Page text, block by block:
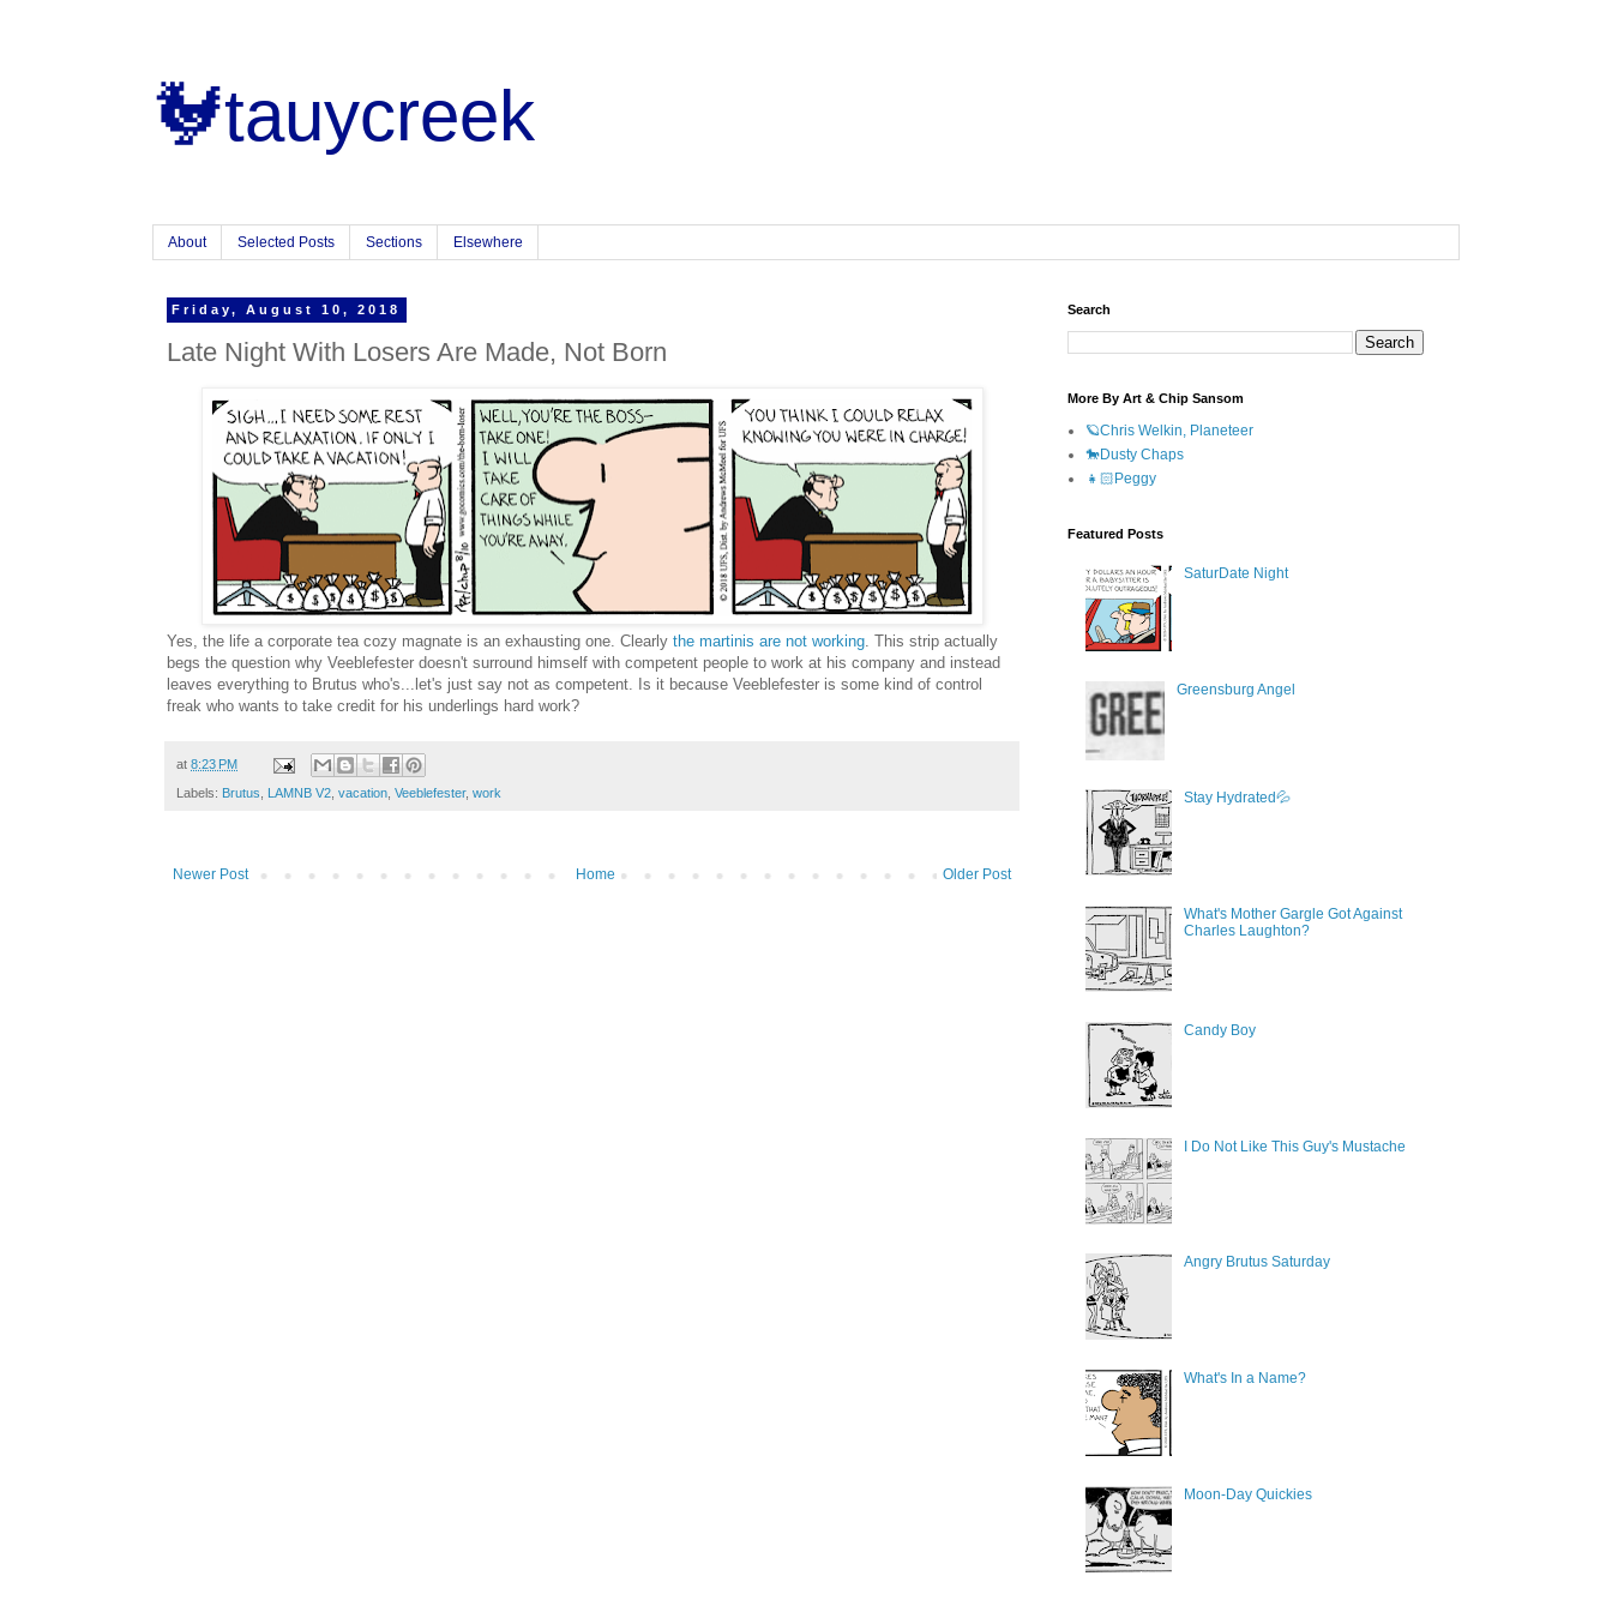
🐓tauycreek
About Selected Posts Sections Elsewhere
Friday, August 10, 2018
Late Night With Losers Are Made, Not Born
Yes, the life a corporate tea cozy magnate is an exhausting one. Clearly the martinis are not working. This strip actually
begs the question why Veeblefester doesn't surround himself with competent people to work at his company and instead
leaves everything to Brutus who's...let's just say not as competent. Is it because Veeblefester is some kind of control
freak who wants to take credit for his underlings hard work?
at 8:23 PM
Labels: Brutus, LAMNB V2, vacation, Veeblefester, work
Newer Post Older Post
Home
Search
More By Art & Chip Sansom
🪐Chris Welkin, Planeteer
🐎Dusty Chaps
👧🏻Peggy
Featured Posts
SaturDate Night
Greensburg Angel
Stay Hydrated💦
What's Mother Gargle Got Against
Charles Laughton?
Candy Boy
I Do Not Like This Guy's Mustache
Angry Brutus Saturday
What's In a Name?
Moon-Day Quickies